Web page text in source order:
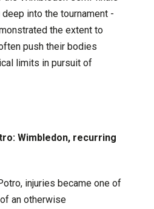
into the tournament -
the extent to
push their bodies
limits in pursuit of
Wimbledon, recurring
injuries became one of
an otherwise